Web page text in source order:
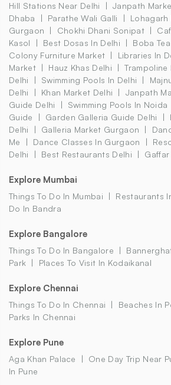
Hill Stations Near Delhi Janpath
Dhaba
Parathe Wali Galli
Lohagarh
Gurgaon
Chokhi Dhani Sonipat
Kasol
Best Dosas In Delhi Boba
Colony Furniture Market
Libraries In
Market
Hauz Khas Delhi
Trampoline
Delhi
Swimming Pools In Delhi
Delhi
Khan Market Delhi Janpath
Guide Delhi
Swimming Pools In Noida
Guide
Garden Galleria Guide Delhi
Delhi
Galleria Market Gurgaon
Me
Dance Classes In Gurgaon
Delhi
Best Restaurants Delhi
Explore Mumbai
Things To Do In Mumbai Restaurants
Do In Bandra
Explore Bangalore
Things To Do In Bangalore
Park
Places To Visit In Kodaikanal
Explore Chennai
Things To Do In Chennai Beaches In
Parks In Chennai
Explore Pune
Aga Khan Palace One Day Trip Near
In Pune